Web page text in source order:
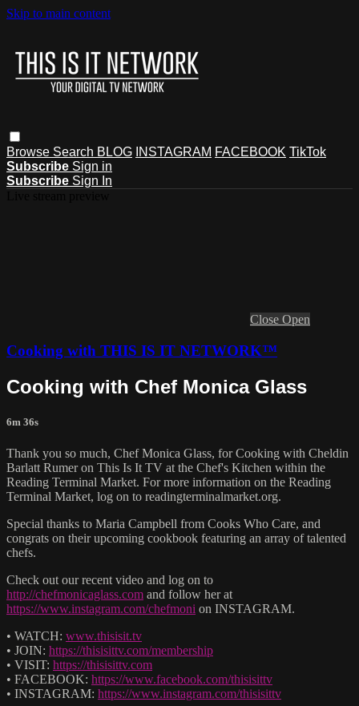
Skip to main content
Browse Search BLOG INSTAGRAM FACEBOOK TikTok
Subscribe Sign in
Subscribe Sign In
Close Open
Cooking with THIS IS IT NETWORK™
Cooking with Chef Monica Glass
6m 36s
Thank you so much, Chef Monica Glass, for Cooking with Cheldin
Barlatt Rumer on This Is It TV at the Chef's Kitchen within the
Reading Terminal Market. For more information on the Reading
Terminal Market, log on to readingterminalmarket.org.
Special thanks to Maria Campbell from Cooks Who Care, and
congrats on their upcoming cookbook featuring an array of talented
chefs.
Check out our recent video and log on to
http://chefmonicaglass.com and follow her at
https://www.instagram.com/chefmoni on INSTAGRAM.
• WATCH: www.thisisit.tv
• JOIN: https://thisisittv.com/membership
• VISIT: https://thisisittv.com
• FACEBOOK: https://www.facebook.com/thisisittv
• INSTAGRAM: https://www.instagram.com/thisisittv